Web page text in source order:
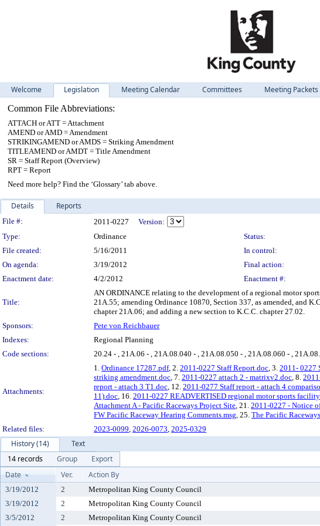
Welcome Legislation Meeting Calendar Committees Meeting Packets
Common File Abbreviations:
ATTACH or ATT = Attachment
AMEND or AMD = Amendment
STRIKINGAMEND or AMDS = Striking Amendment
TITLEAMEND or AMDT = Title Amendment
SR = Staff Report (Overview)
RPT = Report
Need more help? Find the ‘Glossary’ tab above.
Details Reports
Legislation Details
File #: 2011-0227
Version:
Type:
Ordinance Status:
File created:
5/16/2011 In control:
On agenda:
3/19/2012 Final action:
Enactment date:
4/2/2012 Enactment #:
Title:
AN ORDINANCE relating to the development of a regional motor
21A.55; amending Ordinance 10870, Section 337, as amended, and
chapter 21A.06; and adding a new section to K.C.C. chapter 27.02.
Sponsors:
Pete von Reichbauer
Indexes:
Regional Planning
Code sections:
20.24 - , 21A.06 - , 21A.08.040 - , 21A.08.050 - , 21A.08.060 - ,
Attachments:
1. Ordinance 17287.pdf, 2. 2011-0227 Staff Report.doc, 3. 2011- 0227
striking amendment.doc, 7. 2011-0227 attach 2 - matrixv2.doc, 8.
report - attach 3 T1.doc, 12. 2011-0277 Staff report - attach 4
11).doc, 16. 2011-0227 READVERTISED regional motor sports
Attachment A - Pacific Raceways Project Site, 21. 2011-0227 - Notice
FW Pacific Raceway Hearing Comments.msg, 25. The Pacific
Related files:
2023-0099, 2026-0073, 2025-0329
History (14)
Text
14 records
Group
Export
Date
Ver. Action By
3/19/2012 2 Metropolitan King County Council
3/19/2012
2 Metropolitan King County Council
3/5/2012
2 Metropolitan King County Council